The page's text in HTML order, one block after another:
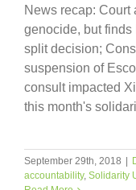
News recap: Court
genocide, but
split decision;
suspension of
consult impacted
this month's
September 29th, 2018 |
accountability, Solidarity